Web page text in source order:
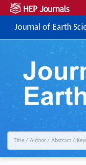
Journal of Earth